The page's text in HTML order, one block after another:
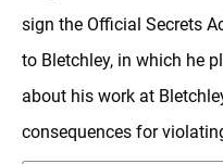
sign the Official Secrets
to Bletchley, in which he
about his work at
consequences for